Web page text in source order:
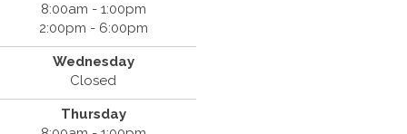
8:00am - 1:00pm
2:00pm - 6:00pm
Wednesday
Closed
Thursday